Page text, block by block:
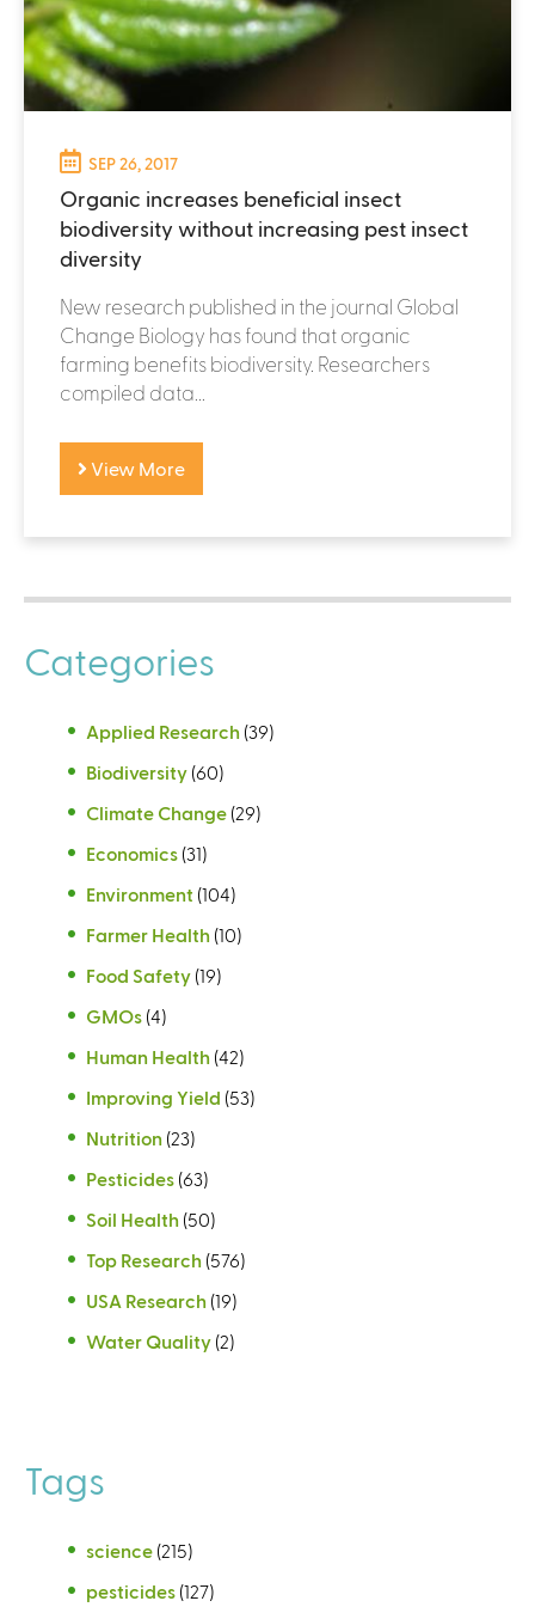
SEP 26, 2017
Organic increases beneficial insect
biodiversity without increasing pest insect
diversity
New research published in the journal Global
Change Biology has found that organic
farming benefits biodiversity. Researchers
compiled data...
View More
Categories
Applied Research (39)
Biodiversity (60)
Climate Change (29)
Economics (31)
Environment (104)
Farmer Health (10)
Food Safety (19)
GMOs (4)
Human Health (42)
Improving Yield (53)
Nutrition (23)
Pesticides (63)
Soil Health (50)
Top Research (576)
USA Research (19)
Water Quality (2)
Tags
science (215)
pesticides (127)